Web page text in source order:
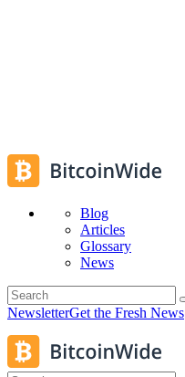
Blog
Articles
Glossary
News
NewsletterGet the Fresh News